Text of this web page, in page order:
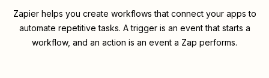
Zapier helps you create workflows that connect your apps to
automate repetitive tasks. A trigger is an event that starts a
workflow, and an action is an event a Zap performs.